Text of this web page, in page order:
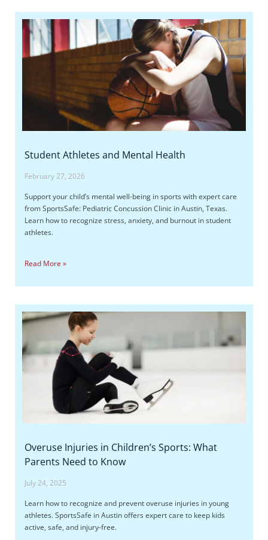
Student Athletes and Mental Health
February 27, 2026
Support your child’s mental well-being in sports with expert care
from SportsSafe: Pediatric Concussion Clinic in Austin, Texas.
Learn how to recognize stress, anxiety, and burnout in student
athletes.
Read More »
Overuse Injuries in Children’s Sports: What
Parents Need to Know
July 24, 2025
Learn how to recognize and prevent overuse injuries in young
athletes. SportsSafe in Austin offers expert care to keep kids
active, safe, and injury-free.